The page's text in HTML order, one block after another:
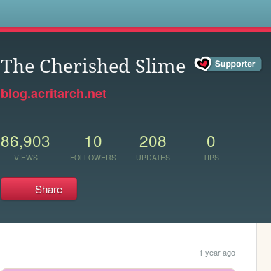
The Cherished Slime
blog.acritarch.net
86,903
VIEWS
10
FOLLOWERS
208
UPDATES
0
TIPS
Share
1 year ago